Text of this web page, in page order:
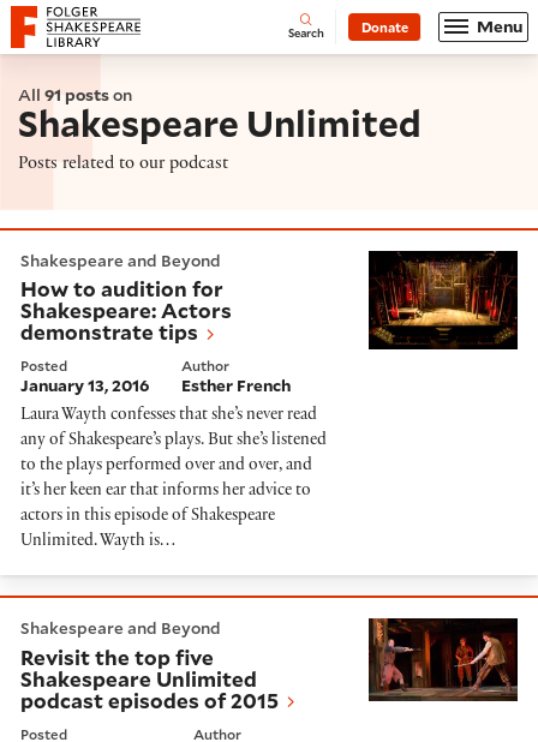
Website navigation
Folger Shakespeare Library - Home Open
Search Donate Menu
All 91 postson
Shakespeare Unlimited
Posts related to our podcast
Shakespeare and Beyond
How to audition for
Shakespeare: Actors
demonstrate tips
Posted
January 13, 2016
Author
Esther French
Laura Wayth confesses that she’s never read
any of Shakespeare’s plays. But she’s listened
to the plays performed over and over, and
it’s her keen ear that informs her advice to
actors in this episode of Shakespeare
Unlimited. Wayth is…
Shakespeare and Beyond
Revisit the top five
Shakespeare Unlimited
podcast episodes of 2015
Posted Author